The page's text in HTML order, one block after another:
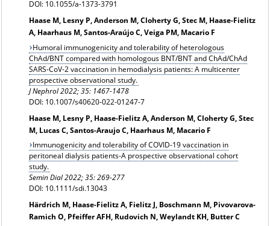
DOI: 10.1055/a-1373-3791
Haase M, Lesny P, Anderson M, Cloherty G, Stec M, Haase-Fielitz
A, Haarhaus M, Santos-Araújo C, Veiga PM, Macario F
Humoral immunogenicity and tolerability of heterologous
ChAd/BNT compared with homologous BNT/BNT and ChAd/ChAd
SARS-CoV-2 vaccination in hemodialysis patients: A multicenter
prospective observational study.
J Nephrol 2022; 35: 1467-1478
DOI: 10.1007/s40620-022-01247-7
Haase M, Lesny P, Haase-Fielitz A, Anderson M, Cloherty G, Stec
M, Lucas C, Santos-Araujo C, Haarhaus M, Macario F
Immunogenicity and tolerability of COVID-19 vaccination in
peritoneal dialysis patients-A prospective observational cohort
study.
Semin Dial 2022; 35: 269-277
DOI: 10.1111/sdi.13043
Härdrich M, Haase-Fielitz A, Fielitz J, Boschmann M, Pivovarova-
Ramich O, Pfeiffer AFH, Rudovich N, Weylandt KH, Butter C